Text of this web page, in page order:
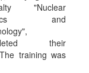
"Nuclear
and
their
training was